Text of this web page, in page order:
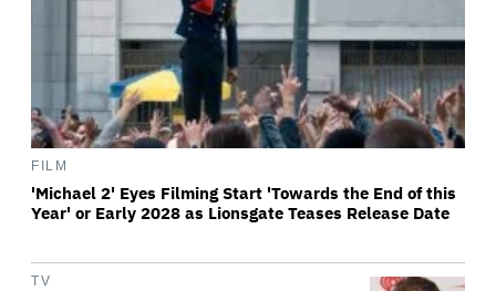
FILM
'Michael 2' Eyes Filming Start 'Towards the End of this
Year' or Early 2028 as Lionsgate Teases Release Date
TV